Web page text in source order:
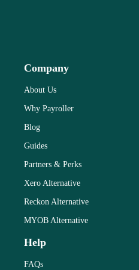
Company
About Us
Why Payroller
Blog
Guides
Partners & Perks
Xero Alternative
Reckon Alternative
MYOB Alternative
Help
FAQs